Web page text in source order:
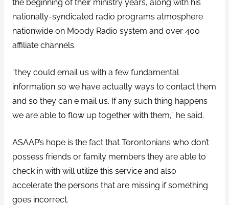
the beginning of their ministry years, along with his
nationally-syndicated radio programs atmosphere
nationwide on Moody Radio system and over 400
affiliate channels.
“they could email us with a few fundamental
information so we have actually ways to contact them
and so they can e mail us. If any such thing happens
we are able to flow up together with them,” he said.
ASAAP’s hope is the fact that Torontonians who don’t
possess friends or family members they are able to
check in with will utilize this service and also
accelerate the persons that are missing if something
goes incorrect.